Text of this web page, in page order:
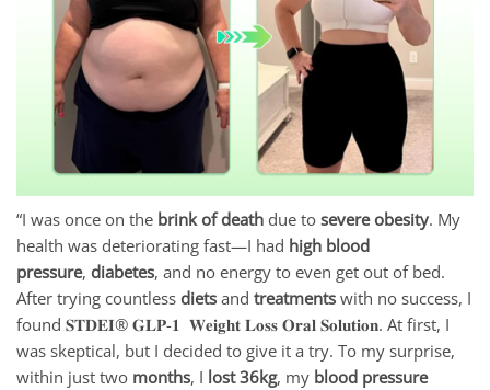
“I was once on the brink of death due to severe obesity. My
health was deteriorating fast—I had high blood
pressure, diabetes, and no energy to even get out of bed.
After trying countless diets and treatments with no success, I
found 𝐒𝐓𝐃𝐄𝐈® 𝐆𝐋𝐏-𝟏 𝐖𝐞𝐢𝐠𝐡𝐭 𝐋𝐨𝐬𝐬 𝐎𝐫𝐚𝐥 𝐒𝐨𝐥𝐮𝐭𝐢𝐨𝐧. At first, I
was skeptical, but I decided to give it a try. To my surprise,
within just two months, I lost 36kg, my blood pressure